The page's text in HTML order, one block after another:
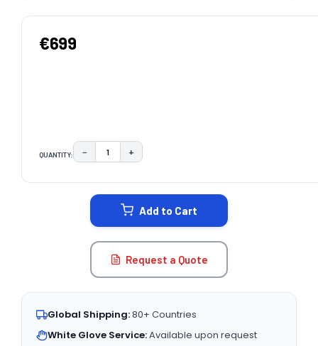
€699
QUANTITY: DECREASE QUANTITY:
− INCREASE QUANTITY:
+
Add to Cart
Request a Quote
Global Shipping:80+ Countries
White Glove Service:Available upon request